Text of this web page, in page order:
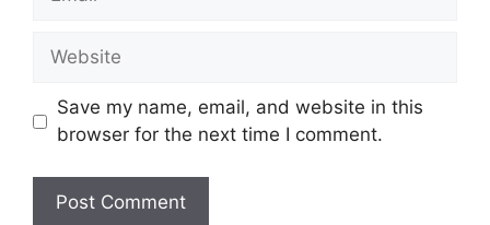
Website
Save my name, email, and website in this
browser for the next time I comment.